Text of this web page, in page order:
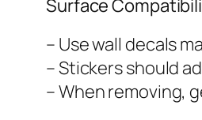
Surface
– Use wall decals
– Stickers should
– When removing,